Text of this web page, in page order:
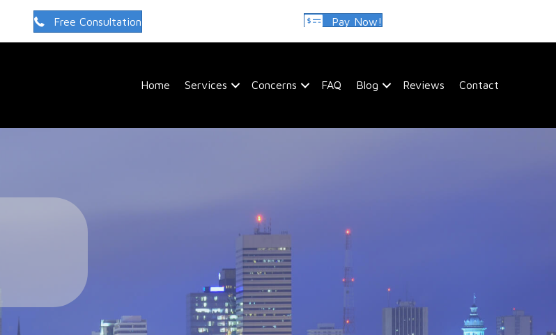
Free Consultation Pay Now!
Home Services Concerns FAQ Blog Reviews Contact